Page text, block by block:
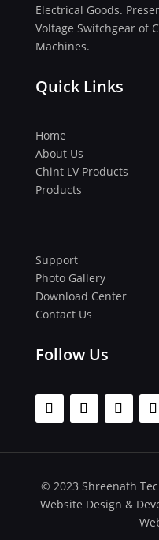
Electrical Goods.
Voltage Switchgear of
Machines.
Quick Links
Home
About Us
Chint LV Products
Products
Support
Photo Gallery
Download Center
Contact Us
Follow Us
© 2023 Shreenath
Website Design &